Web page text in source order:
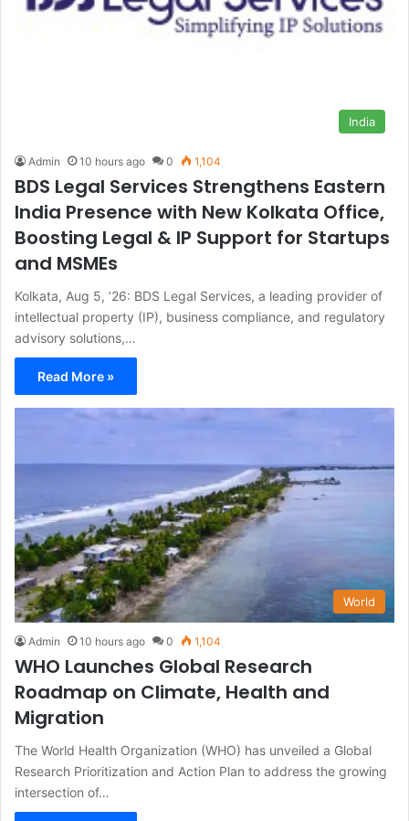
India
Admin 10 hours ago 0 1,104
BDS Legal Services Strengthens Eastern
India Presence with New Kolkata Office,
Boosting Legal & IP Support for Startups
and MSMEs
Kolkata, Aug 5, ’26: BDS Legal Services, a leading provider of
intellectual property (IP), business compliance, and regulatory
advisory solutions,…
Read More »
World
Admin 10 hours ago 0 1,104
WHO Launches Global Research
Roadmap on Climate, Health and
Migration
The World Health Organization (WHO) has unveiled a Global
Research Prioritization and Action Plan to address the growing
intersection of…